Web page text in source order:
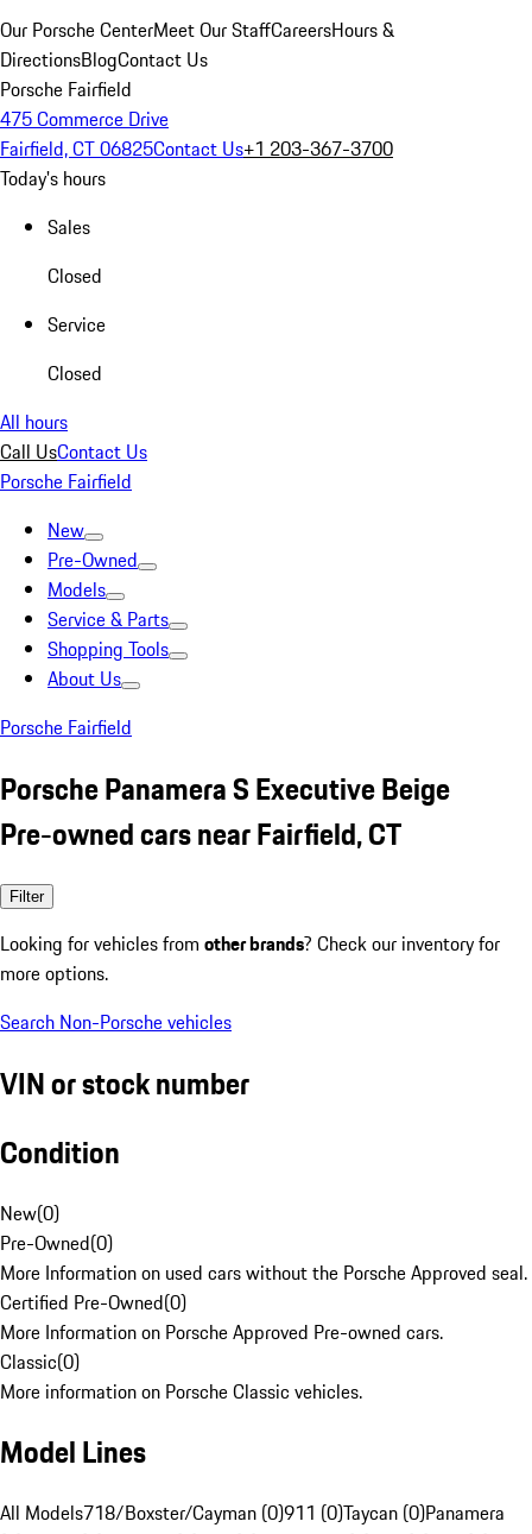
Our Porsche CenterMeet Our StaffCareersHours &
DirectionsBlogContact Us
Porsche Fairfield
475 Commerce Drive
Fairfield, CT 06825Contact Us+1 203-367-3700
Today's hours
Sales
Closed
Service
Closed
All hours
Call UsContact Us
Porsche Fairfield
New
Pre-Owned
Models
Service & Parts
Shopping Tools
About Us
Porsche Fairfield
Porsche Panamera S Executive Beige
Pre-owned cars near Fairfield, CT
Filter
Looking for vehicles from other brands? Check our inventory for
more options.
Search Non-Porsche vehicles
VIN or stock number
Condition
New(0)
Pre-Owned(0)
More Information on used cars without the Porsche Approved seal.
Certified Pre-Owned(0)
More Information on Porsche Approved Pre-owned cars.
Classic(0)
More information on Porsche Classic vehicles.
Model Lines
All Models718/Boxster/Cayman (0)911 (0)Taycan (0)Panamera